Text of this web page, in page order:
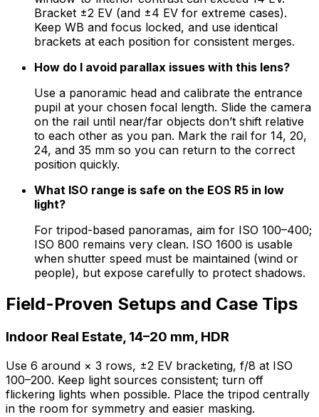
Bracket ±2 EV (and ±4 EV for extreme cases).
Keep WB and focus locked, and use identical
brackets at each position for consistent merges.
How do I avoid parallax issues with this lens?
Use a panoramic head and calibrate the entrance
pupil at your chosen focal length. Slide the camera
on the rail until near/far objects don’t shift relative
to each other as you pan. Mark the rail for 14, 20,
24, and 35 mm so you can return to the correct
position quickly.
What ISO range is safe on the EOS R5 in low
light?
For tripod-based panoramas, aim for ISO 100–400;
ISO 800 remains very clean. ISO 1600 is usable
when shutter speed must be maintained (wind or
people), but expose carefully to protect shadows.
Field-Proven Setups and Case Tips
Indoor Real Estate, 14–20 mm, HDR
Use 6 around × 3 rows, ±2 EV bracketing, f/8 at ISO
100–200. Keep light sources consistent; turn off
flickering lights when possible. Place the tripod centrally
in the room for symmetry and easier masking.